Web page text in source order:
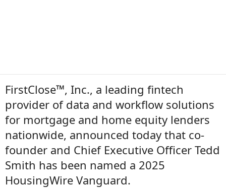
FirstClose™, Inc., a leading fintech
provider of data and workflow solutions
for mortgage and home equity lenders
nationwide, announced today that co-
founder and Chief Executive Officer Tedd
Smith has been named a 2025
HousingWire Vanguard.